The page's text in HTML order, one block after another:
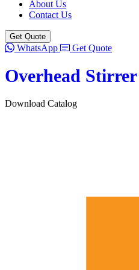
About Us
Contact Us
Get Quote
WhatsApp Get Quote
Overhead
Download Catalog